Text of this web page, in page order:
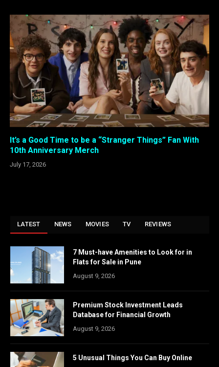
It’s a Good Time to be a “Stranger Things” Fan With
10th Anniversary Merch
July 17, 2026
LATEST NEWS MOVIES TV REVIEWS
7 Must-have Amenities to Look for in
Flats for Sale in Pune
August 9, 2026
Premium Stock Investment Leads
Database for Financial Growth
August 9, 2026
5 Unusual Things You Can Buy Online